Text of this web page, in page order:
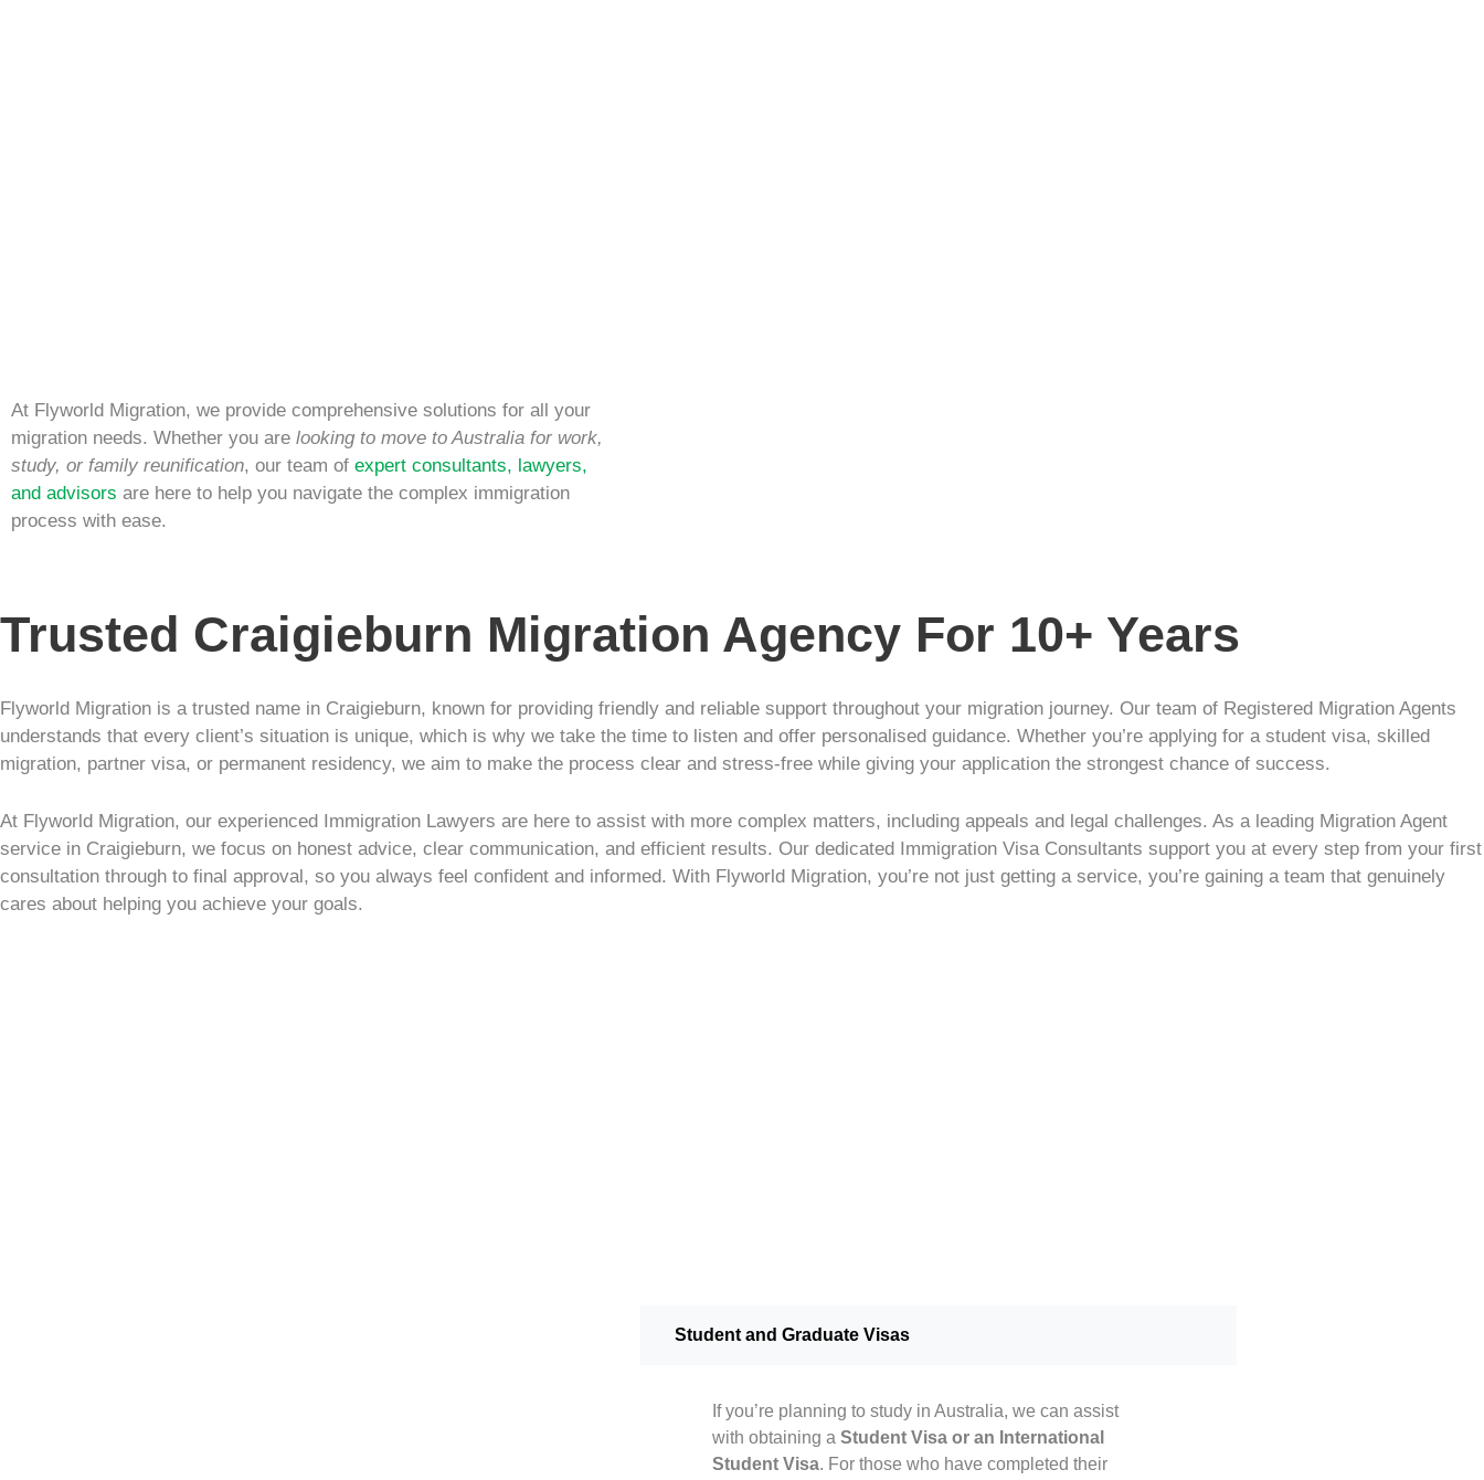
At Flyworld Migration, we provide comprehensive solutions for all your
migration needs. Whether you are looking to move to Australia for work,
study, or family reunification, our team of expert consultants, lawyers,
and advisors are here to help you navigate the complex immigration
process with ease.
Trusted Craigieburn Migration Agency For 10+ Years
Flyworld Migration is a trusted name in Craigieburn, known for providing friendly and reliable support throughout your migration journey. Our team of Registered Migration Agents
understands that every client’s situation is unique, which is why we take the time to listen and offer personalised guidance. Whether you’re applying for a student visa, skilled
migration, partner visa, or permanent residency, we aim to make the process clear and stress-free while giving your application the strongest chance of success.
At Flyworld Migration, our experienced Immigration Lawyers are here to assist with more complex matters, including appeals and legal challenges. As a leading Migration Agent
service in Craigieburn, we focus on honest advice, clear communication, and efficient results. Our dedicated Immigration Visa Consultants support you at every step from your first
consultation through to final approval, so you always feel confident and informed. With Flyworld Migration, you’re not just getting a service, you’re gaining a team that genuinely
cares about helping you achieve your goals.
Student and Graduate Visas
If you’re planning to study in Australia, we can assist
with obtaining a Student Visa or an International
Student Visa. For those who have completed their